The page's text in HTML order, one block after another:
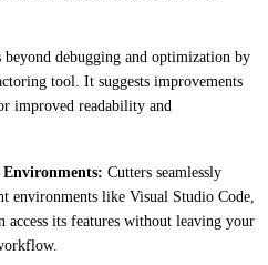
beyond debugging and optimization by
tool. It suggests improvements
improved readability and
Cutters seamlessly
environments like Visual Studio Code,
its features without leaving your